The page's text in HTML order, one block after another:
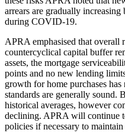
arrears are gradually
during COVID-19.
APRA emphasised that overall
countercyclical capital buffer
assets, the mortgage
points and no new lending
growth for home purchases
standards are generally sound.
historical averages, however
declining. APRA will continue
policies if necessary to